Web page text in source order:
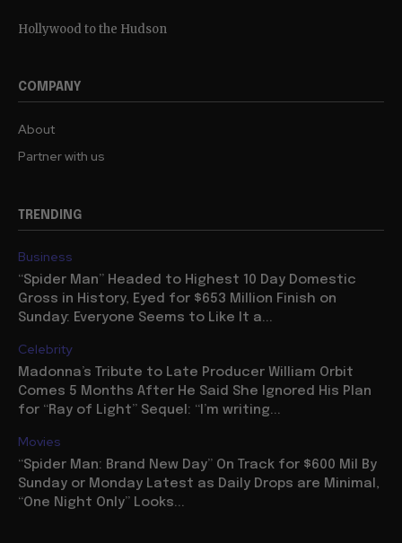
Hollywood to the Hudson
COMPANY
About
Partner with us
TRENDING
Business
“Spider Man” Headed to Highest 10 Day Domestic
Gross in History, Eyed for $653 Million Finish on
Sunday: Everyone Seems to Like It a...
Celebrity
Madonna’s Tribute to Late Producer William Orbit
Comes 5 Months After He Said She Ignored His Plan
for “Ray of Light” Sequel: “I’m writing...
Movies
“Spider Man: Brand New Day” On Track for $600 Mil By
Sunday or Monday Latest as Daily Drops are Minimal,
“One Night Only” Looks...